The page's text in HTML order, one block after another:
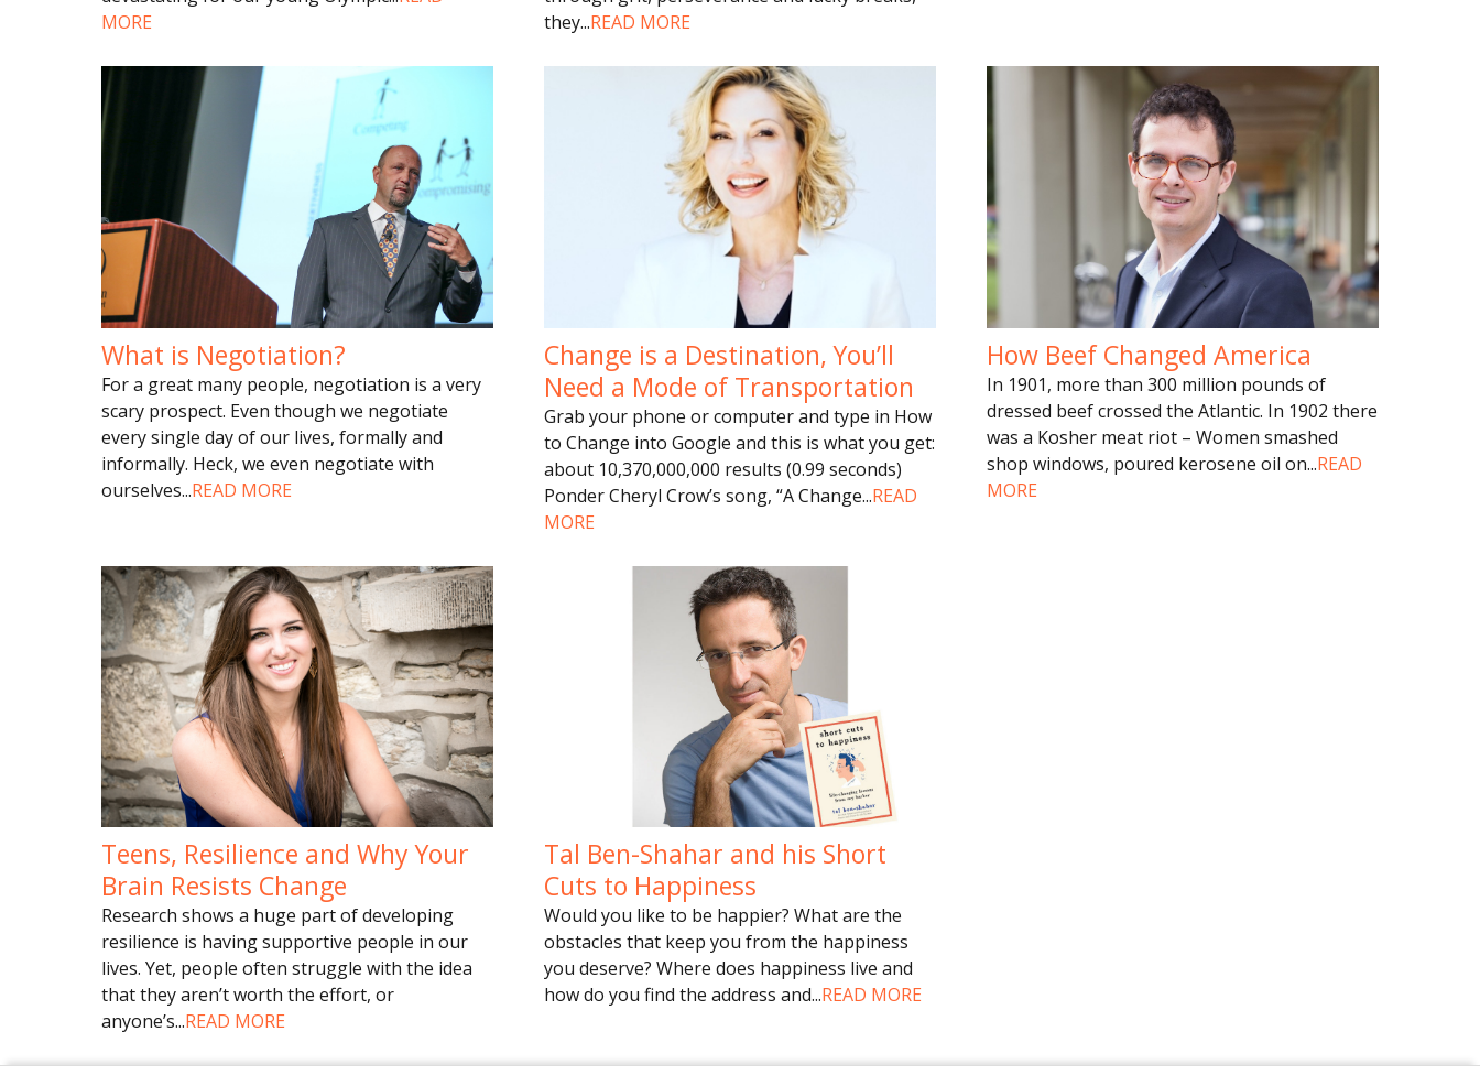
MORE
they...READ MORE
What is Negotiation?
For a great many people, negotiation is a very
scary prospect. Even though we negotiate
every single day of our lives, formally and
informally. Heck, we even negotiate with
ourselves...READ MORE
Change is a Destination, You’ll
Need a Mode of Transportation
Grab your phone or computer and type in How
to Change into Google and this is what you get:
about 10,370,000,000 results (0.99 seconds)
Ponder Cheryl Crow’s song, “A Change...READ
MORE
How Beef Changed America
In 1901, more than 300 million pounds of
dressed beef crossed the Atlantic. In 1902 there
was a Kosher meat riot – Women smashed
shop windows, poured kerosene oil on...READ
MORE
Teens, Resilience and Why Your
Brain Resists Change
Research shows a huge part of developing
resilience is having supportive people in our
lives. Yet, people often struggle with the idea
that they aren’t worth the effort, or
anyone’s...READ MORE
Tal Ben-Shahar and his Short
Cuts to Happiness
Would you like to be happier? What are the
obstacles that keep you from the happiness
you deserve? Where does happiness live and
how do you find the address and...READ MORE